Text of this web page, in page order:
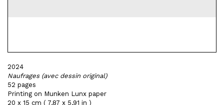
2024
Naufrages (avec dessin original)
52 pages
Printing on Munken Lunx paper
20 x 15 cm ( 7,87 x 5,91 in )